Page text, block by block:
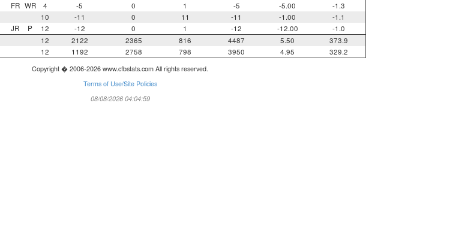
FR WR 4 -5 0 1 -5 -5.00
-1.3
10 -11 0 11 -11 -1.00
-1.1
JR P 12 -12 0 1 -12 -12.00
-1.0
12 2122 2365 816 4487 5.50
373.9
12 1192 2758 798 3950 4.95 329.2
Copyright � 2006-2026 www.cfbstats.com All rights reserved.
Terms of Use/Site Policies
08/08/2026 04:04:59